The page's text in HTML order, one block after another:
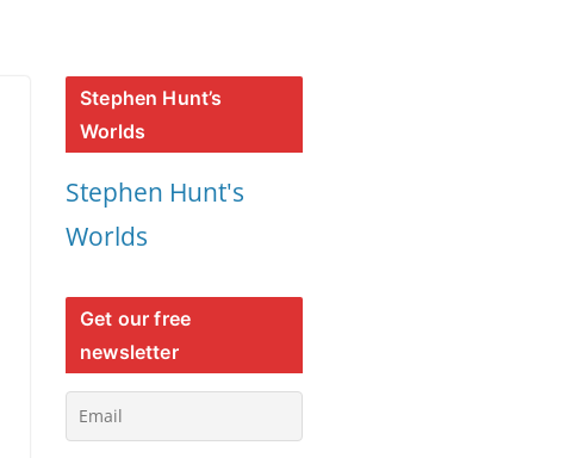
Stephen Hunt’s
Worlds
Stephen Hunt's
Worlds
Get our free
newsletter